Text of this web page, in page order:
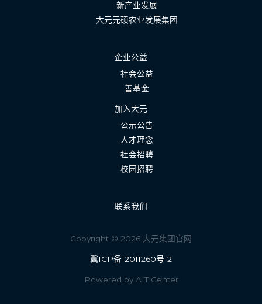
新产业发展
大元元硕农业发展集团
企业公益
社会公益
善基金
加入大元
公示公告
人才理念
社会招聘
校园招聘
联系我们
Copyright © 2026 大元集团官网
冀ICP备12011260号-2
Powered by AIT Center